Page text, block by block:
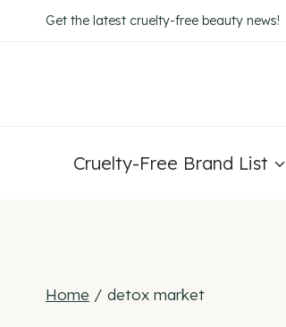
to
Get the latest cruelty-free beauty news!
Cruelty-Free Brand List
Home / detox market